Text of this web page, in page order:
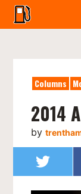
Columns
2014
by